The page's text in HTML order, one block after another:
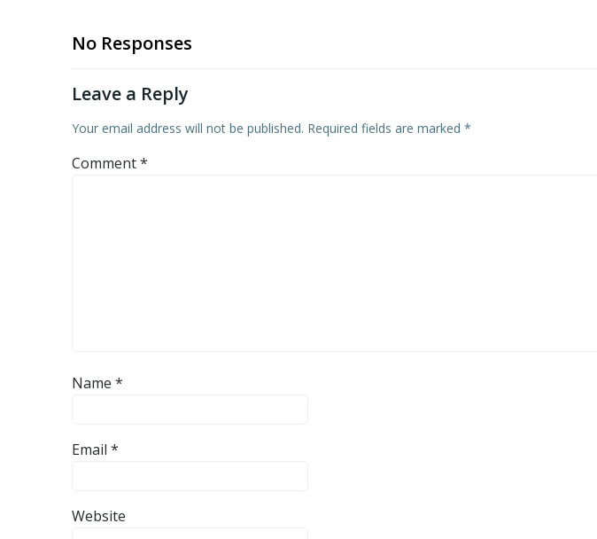
No Responses
Leave a Reply
Your email address will not be published. Required fields are marked *
Comment*
Name *
Email *
Website